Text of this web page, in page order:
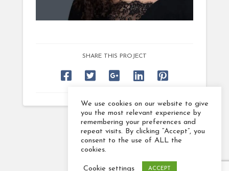
SHARE THIS PROJECT
We use cookies on our website to give
you the most relevant experience by
remembering your preferences and
repeat visits. By clicking “Accept”, you
consent to the use of ALL the
cookies.
Cookie settings ACCEPT